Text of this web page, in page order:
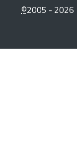
©2005 - 2026